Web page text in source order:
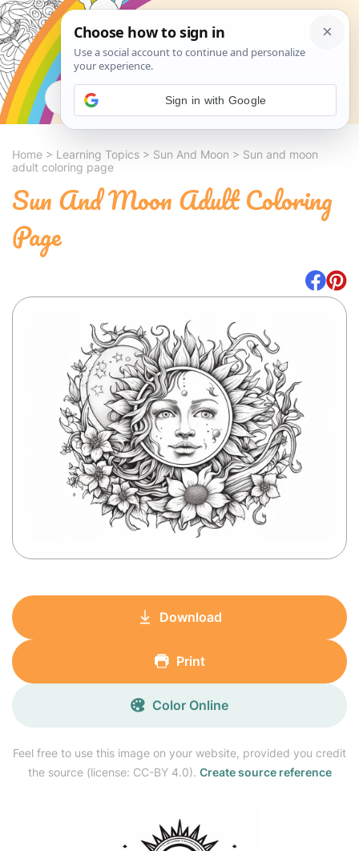
Search
Home > Learning Topics > Sun And Moon > Sun and moon
adult coloring page
Sun And Moon Adult Coloring
Page
Feel free to use this image on your website, provided you credit
the source (license: CC-BY 4.0). Create source reference
Download
Print
Color Online
Sign in with Google